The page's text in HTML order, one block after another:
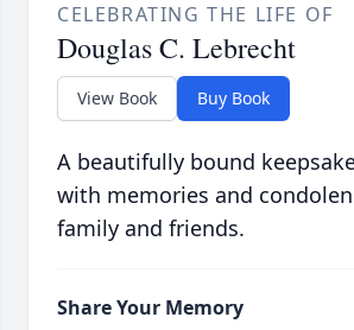
CELEBRATING THE LIFE OF
Douglas C. Lebrecht
View Book Buy Book
A beautifully bound
with memories and
family and friends.
Share Your Memory